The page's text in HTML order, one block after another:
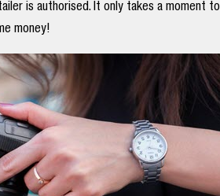
is authorised. It only takes a moment to
money!